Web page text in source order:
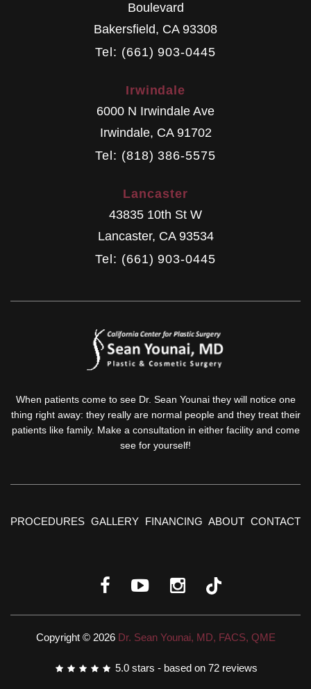
Boulevard
Bakersfield, CA 93308
Tel: (661) 903-0445
Irwindale
6000 N Irwindale Ave
Irwindale, CA 91702
Tel: (818) 386-5575
Lancaster
43835 10th St W
Lancaster, CA 93534
Tel: (661) 903-0445
When patients come to see Dr. Sean Younai they will notice one
thing right away: they really are normal people and they treat their
patients like family. Make a consultation in either facility and come
see for yourself!
PROCEDURES GALLERY FINANCING ABOUT CONTACT
Copyright © 2026 Dr. Sean Younai, MD, FACS, QME
5.0 stars - based on 72 reviews